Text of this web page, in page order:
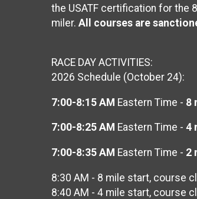
the USATF certification for the
miler. All courses are
RACE DAY ACTIVITIES:
2026 Schedule (October 24):
7:00-8:15 AM Eastern Time - 8
7:00-8:25 AM Eastern Time - 4
7:00-8:35 AM Eastern Time - 2
8:30 AM - 8 mile start, course
8:40 AM - 4 mile start, course